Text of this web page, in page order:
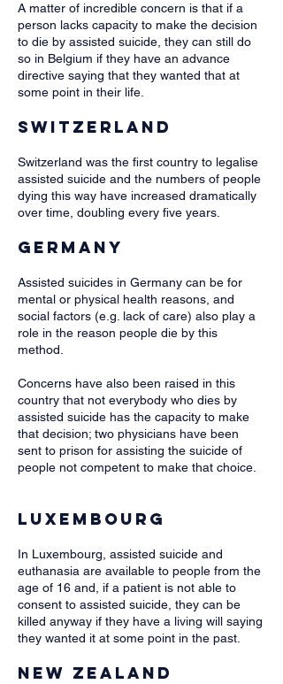
A matter of incredible concern is that if a
person lacks capacity to make the decision
to die by assisted suicide, they can still do
so in Belgium if they have an advance
directive saying that they wanted that at
some point in their life. ​​
Switzerland
Switzerland was the first country to legalise
assisted suicide and the numbers of people
dying this way have increased dramatically
over time, doubling every five years.
Germany
Assisted suicides in Germany can be for
mental or physical health reasons, and
social factors (e.g. lack of care) also play a
role in the reason people die by this
method.
Concerns have also been raised in this
country that not everybody who dies by
assisted suicide has the capacity to make
that decision; two physicians have been
sent to prison for assisting the suicide of
people not competent to make that choice.
Luxembourg
​​In Luxembourg, assisted suicide and
euthanasia are available to people from the
age of 16 and, if a patient is not able to
consent to assisted suicide, they can be
killed anyway if they have a living will saying
they wanted it at some point in the past.
New Zealand